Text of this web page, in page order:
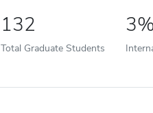
132
Total Graduate Students